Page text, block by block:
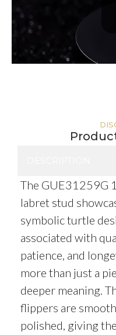
The GUE31259G
labret stud
symbolic turtle
associated with
patience, and
more than just a
deeper meaning.
flippers are
polished, giving